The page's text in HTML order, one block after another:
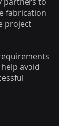
fabrication
project
avoid